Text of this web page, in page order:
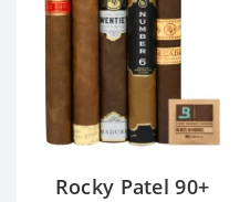
Rocky Patel 90+